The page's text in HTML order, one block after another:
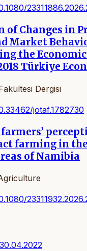
of Changes in
Market
the
Türkiye
Dergisi
jotaf.1782730
farming in
of Namibia